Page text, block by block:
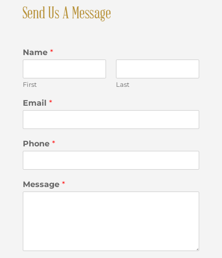
Send Us A Message
Name *
First Last
Email *
Phone *
Message *